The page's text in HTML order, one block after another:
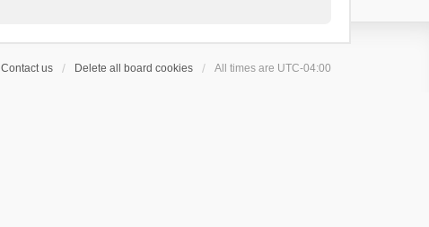
Contact us Delete all board cookies All times are UTC-04:00